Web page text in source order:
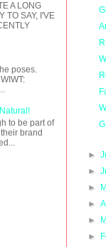
A LONG
TO SAY, I'VE
poses.
to be part of
brand
►
►
►
►
►
►